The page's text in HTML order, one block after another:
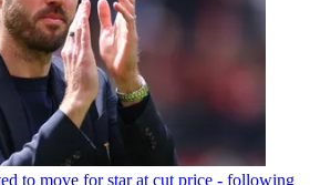
to move for star at cut price - following